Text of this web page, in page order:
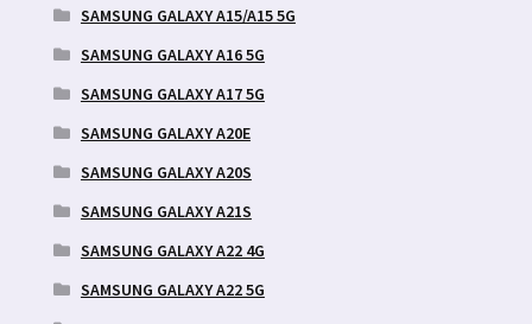
SAMSUNG GALAXY A15/A15 5G
SAMSUNG GALAXY A16 5G
SAMSUNG GALAXY A17 5G
SAMSUNG GALAXY A20E
SAMSUNG GALAXY A20S
SAMSUNG GALAXY A21S
SAMSUNG GALAXY A22 4G
SAMSUNG GALAXY A22 5G